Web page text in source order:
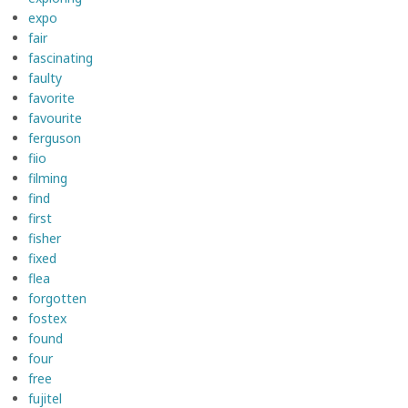
expo
fair
fascinating
faulty
favorite
favourite
ferguson
fiio
filming
find
first
fisher
fixed
flea
forgotten
fostex
found
four
free
fujitel